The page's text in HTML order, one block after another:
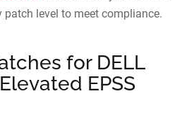
patch level to meet compliance.
for DELL
EPSS